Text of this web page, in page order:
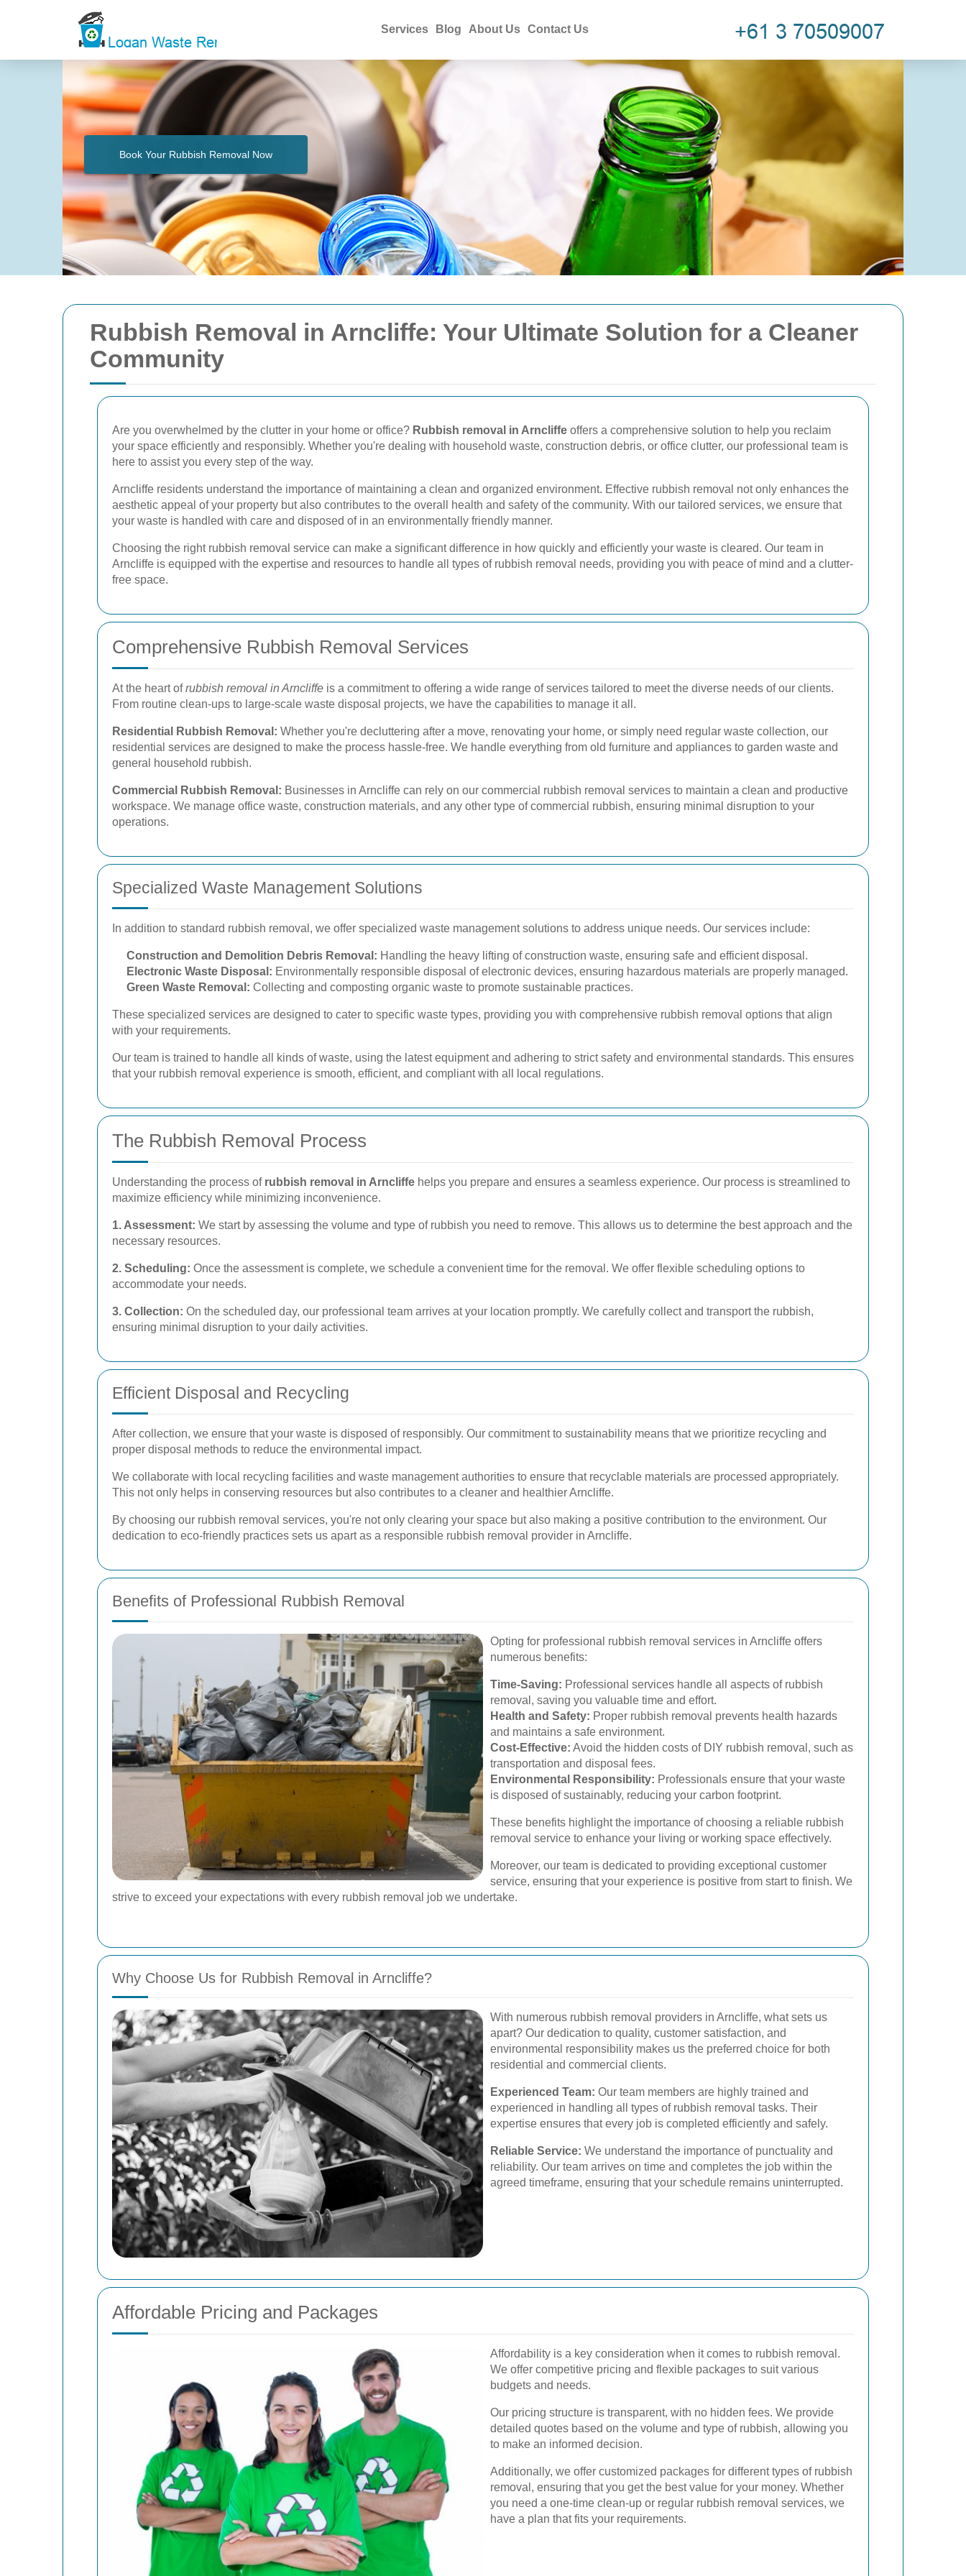
Services Blog About Us Contact Us
Book Your Rubbish Removal Now
Rubbish Removal in Arncliffe: Your Ultimate Solution for a Cleaner
Community
Are you overwhelmed by the clutter in your home or office? Rubbish removal in Arncliffe offers a comprehensive solution to help you reclaim
your space efficiently and responsibly. Whether you're dealing with household waste, construction debris, or office clutter, our professional team is
here to assist you every step of the way.
Arncliffe residents understand the importance of maintaining a clean and organized environment. Effective rubbish removal not only enhances the
aesthetic appeal of your property but also contributes to the overall health and safety of the community. With our tailored services, we ensure that
your waste is handled with care and disposed of in an environmentally friendly manner.
Choosing the right rubbish removal service can make a significant difference in how quickly and efficiently your waste is cleared. Our team in
Arncliffe is equipped with the expertise and resources to handle all types of rubbish removal needs, providing you with peace of mind and a clutter-
free space.
Comprehensive Rubbish Removal Services
At the heart ofrubbish removal in Arncliffe is a commitment to offering a wide range of services tailored to meet the diverse needs of our clients.
From routine clean-ups to large-scale waste disposal projects, we have the capabilities to manage it all.
Residential Rubbish Removal: Whether you're decluttering after a move, renovating your home, or simply need regular waste collection, our
residential services are designed to make the process hassle-free. We handle everything from old furniture and appliances to garden waste and
general household rubbish.
Commercial Rubbish Removal: Businesses in Arncliffe can rely on our commercial rubbish removal services to maintain a clean and productive
workspace. We manage office waste, construction materials, and any other type of commercial rubbish, ensuring minimal disruption to your
operations.
Specialized Waste Management Solutions
In addition to standard rubbish removal, we offer specialized waste management solutions to address unique needs. Our services include:
Construction and Demolition Debris Removal: Handling the heavy lifting of construction waste, ensuring safe and efficient disposal.
Electronic Waste Disposal: Environmentally responsible disposal of electronic devices, ensuring hazardous materials are properly managed.
Green Waste Removal: Collecting and composting organic waste to promote sustainable practices.
These specialized services are designed to cater to specific waste types, providing you with comprehensive rubbish removal options that align
with your requirements.
Our team is trained to handle all kinds of waste, using the latest equipment and adhering to strict safety and environmental standards. This ensures
that your rubbish removal experience is smooth, efficient, and compliant with all local regulations.
The Rubbish Removal Process
Understanding the process of rubbish removal in Arncliffe helps you prepare and ensures a seamless experience. Our process is streamlined to
maximize efficiency while minimizing inconvenience.
1. Assessment: We start by assessing the volume and type of rubbish you need to remove. This allows us to determine the best approach and the
necessary resources.
2. Scheduling: Once the assessment is complete, we schedule a convenient time for the removal. We offer flexible scheduling options to
accommodate your needs.
3. Collection: On the scheduled day, our professional team arrives at your location promptly. We carefully collect and transport the rubbish,
ensuring minimal disruption to your daily activities.
Efficient Disposal and Recycling
After collection, we ensure that your waste is disposed of responsibly. Our commitment to sustainability means that we prioritize recycling and
proper disposal methods to reduce the environmental impact.
We collaborate with local recycling facilities and waste management authorities to ensure that recyclable materials are processed appropriately.
This not only helps in conserving resources but also contributes to a cleaner and healthier Arncliffe.
By choosing our rubbish removal services, you're not only clearing your space but also making a positive contribution to the environment. Our
dedication to eco-friendly practices sets us apart as a responsible rubbish removal provider in Arncliffe.
Benefits of Professional Rubbish Removal
Opting for professional rubbish removal services in Arncliffe offers
numerous benefits:
Time-Saving: Professional services handle all aspects of rubbish
removal, saving you valuable time and effort.
Health and Safety: Proper rubbish removal prevents health hazards
and maintains a safe environment.
Cost-Effective: Avoid the hidden costs of DIY rubbish removal, such as
transportation and disposal fees.
Environmental Responsibility: Professionals ensure that your waste
is disposed of sustainably, reducing your carbon footprint.
These benefits highlight the importance of choosing a reliable rubbish
removal service to enhance your living or working space effectively.
Moreover, our team is dedicated to providing exceptional customer
service, ensuring that your experience is positive from start to finish. We
strive to exceed your expectations with every rubbish removal job we undertake.
Why Choose Us for Rubbish Removal in Arncliffe?
With numerous rubbish removal providers in Arncliffe, what sets us
apart? Our dedication to quality, customer satisfaction, and
environmental responsibility makes us the preferred choice for both
residential and commercial clients.
Experienced Team: Our team members are highly trained and
experienced in handling all types of rubbish removal tasks. Their
expertise ensures that every job is completed efficiently and safely.
Reliable Service: We understand the importance of punctuality and
reliability. Our team arrives on time and completes the job within the
agreed timeframe, ensuring that your schedule remains uninterrupted.
Affordable Pricing and Packages
Affordability is a key consideration when it comes to rubbish removal.
We offer competitive pricing and flexible packages to suit various
budgets and needs.
Our pricing structure is transparent, with no hidden fees. We provide
detailed quotes based on the volume and type of rubbish, allowing you
to make an informed decision.
Additionally, we offer customized packages for different types of rubbish
removal, ensuring that you get the best value for your money. Whether
you need a one-time clean-up or regular rubbish removal services, we
have a plan that fits your requirements.